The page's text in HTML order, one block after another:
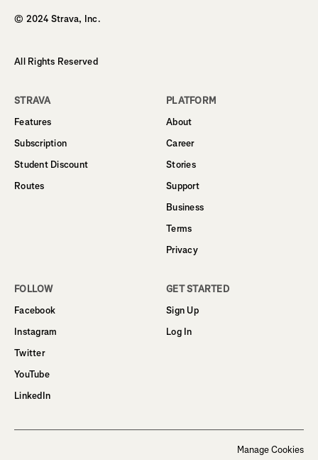
© 2024 Strava, Inc.
All Rights Reserved
STRAVA
Features
Subscription
Student Discount
Routes
PLATFORM
About
Career
Stories
Support
Business
Terms
Privacy
FOLLOW
Facebook
Instagram
Twitter
YouTube
LinkedIn
GET STARTED
Sign Up
Log In
Manage Cookies